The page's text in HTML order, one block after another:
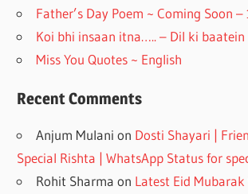
Father’s Day Poem ~ Coming Soon
Koi bhi insaan itna….. – Dil ki baatein
Miss You Quotes ~ English
Recent Comments
Anjum Mulani on Dosti Shayari |
Special Rishta | WhatsApp Status for
Rohit Sharma on Latest Eid